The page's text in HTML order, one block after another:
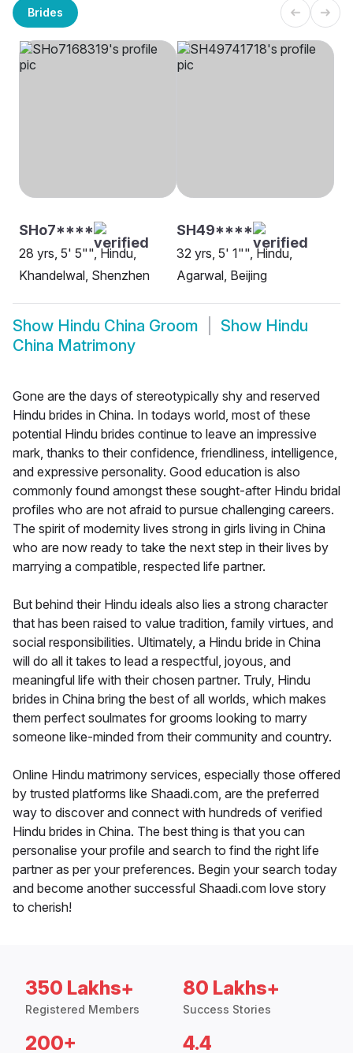
Brides
SHo7****
28 yrs, 5' 5"", Hindu,
Khandelwal, Shenzhen
SH49****
32 yrs, 5' 1"", Hindu,
Agarwal, Beijing
Show Hindu China Groom Show Hindu
China Matrimony
Gone are the days of stereotypically shy and reserved
Hindu brides in China. In todays world, most of these
potential Hindu brides continue to leave an impressive
mark, thanks to their confidence, friendliness, intelligence,
and expressive personality. Good education is also
commonly found amongst these sought-after Hindu bridal
profiles who are not afraid to pursue challenging careers.
The spirit of modernity lives strong in girls living in China
who are now ready to take the next step in their lives by
marrying a compatible, respected life partner.
But behind their Hindu ideals also lies a strong character
that has been raised to value tradition, family virtues, and
social responsibilities. Ultimately, a Hindu bride in China
will do all it takes to lead a respectful, joyous, and
meaningful life with their chosen partner. Truly, Hindu
brides in China bring the best of all worlds, which makes
them perfect soulmates for grooms looking to marry
someone like-minded from their community and country.
Online Hindu matrimony services, especially those offered
by trusted platforms like Shaadi.com, are the preferred
way to discover and connect with hundreds of verified
Hindu brides in China. The best thing is that you can
personalise your profile and search to find the right life
partner as per your preferences. Begin your search today
and become another successful Shaadi.com love story
to cherish!
350 Lakhs+
Registered Members
80 Lakhs+
Success Stories
200+ 4.4